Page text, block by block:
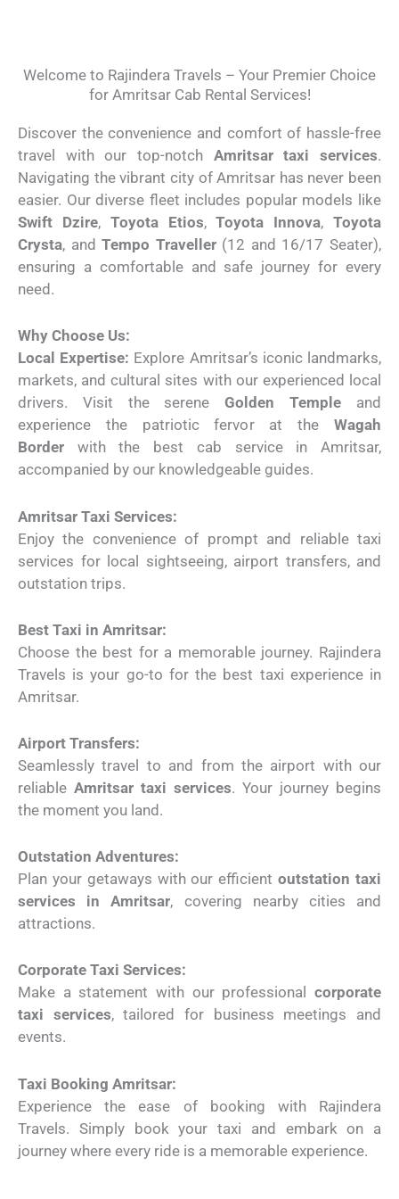
Welcome to Rajindera Travels – Your Premier Choice
for Amritsar Cab Rental Services!
Discover the convenience and comfort of hassle-free
travel with our top-notch Amritsar taxi services.
Navigating the vibrant city of Amritsar has never been
easier. Our diverse fleet includes popular models like
Swift Dzire, Toyota Etios,Toyota Innova,Toyota
Crysta, andTempo Traveller(12 and 16/17 Seater),
ensuring a comfortable and safe journey for every
need.
Why Choose Us:
Local Expertise: Explore Amritsar’s iconic landmarks,
markets, and cultural sites with our experienced local
drivers. Visit the sereneGolden Temple and
experience the patriotic fervor at the Wagah
Border with the best cab service in Amritsar,
accompanied by our knowledgeable guides.
Amritsar Taxi Services:
Enjoy the convenience of prompt and reliable taxi
services for local sightseeing, airport transfers, and
outstation trips.
Best Taxi in Amritsar:
Choose the best for a memorable journey. Rajindera
Travels is your go-to for the best taxi experience in
Amritsar.
Airport Transfers:
Seamlessly travel to and from the airport with our
reliable Amritsar taxi services. Your journey begins
the moment you land.
Outstation Adventures:
Plan your getaways with our efficientoutstation taxi
services in Amritsar, covering nearby cities and
attractions.
Corporate Taxi Services:
Make a statement with our professional corporate
taxi services, tailored for business meetings and
events.
Taxi Booking Amritsar:
Experience the ease of booking with Rajindera
Travels. Simply book your taxi and embark on a
journey where every ride is a memorable experience.